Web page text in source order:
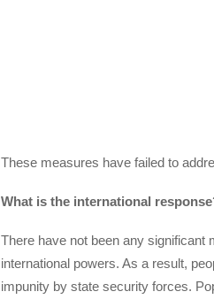
These measures have failed to
What is the international
There have not been any significant
international powers. As a result,
impunity by state security forces.